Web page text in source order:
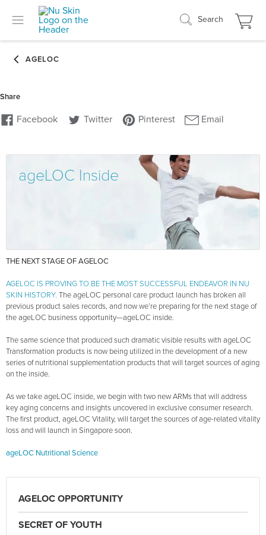
Search
ageLOC Inside
THE NEXT STAGE OF AGELOC
AGELOC IS PROVING TO BE THE MOST SUCCESSFUL ENDEAVOR IN NU
SKIN HISTORY. The ageLOC personal care product launch has broken all
previous product sales records, and now we’re preparing for the next stage of
the ageLOC business opportunity—ageLOC inside.
The same science that produced such dramatic visible results with ageLOC
Transformation products is now being utilized in the development of a new
series of nutritional supplementation products that will target sources of aging
on the inside.
As we take ageLOC inside, we begin with two new ARMs that will address
key aging concerns and insights uncovered in exclusive consumer research.
The first product, ageLOC Vitality, will target the sources of age-related vitality
loss and will launch in Singapore soon.
ageLOC Nutritional Science
AGELOC OPPORTUNITY
SECRET OF YOUTH